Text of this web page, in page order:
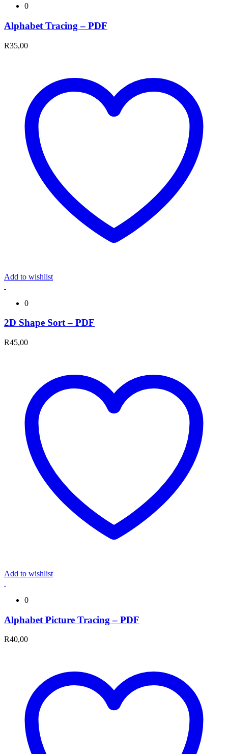
0
Alphabet Tracing – PDF
R35,00
Add to wishlist
0
2D Shape Sort – PDF
R45,00
Add to wishlist
0
Alphabet Picture Tracing – PDF
R40,00